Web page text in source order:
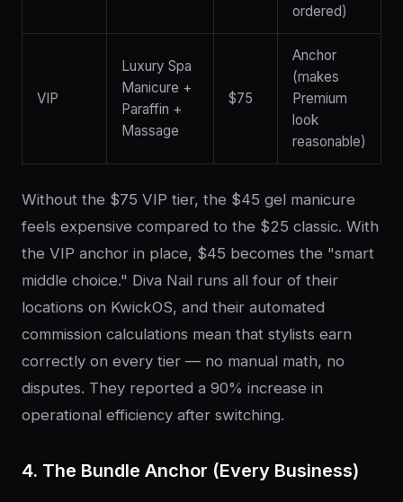
ordered)
VIP
Luxury Spa
Manicure +
Paraffin +
Massage
$75
Anchor
(makes
Premium
look
reasonable)
Without the $75 VIP tier, the $45 gel manicure
feels expensive compared to the $25 classic. With
the VIP anchor in place, $45 becomes the "smart
middle choice." Diva Nail runs all four of their
locations on KwickOS, and their automated
commission calculations mean that stylists earn
correctly on every tier — no manual math, no
disputes. They reported a 90% increase in
operational efficiency after switching.
4. The Bundle Anchor (Every Business)